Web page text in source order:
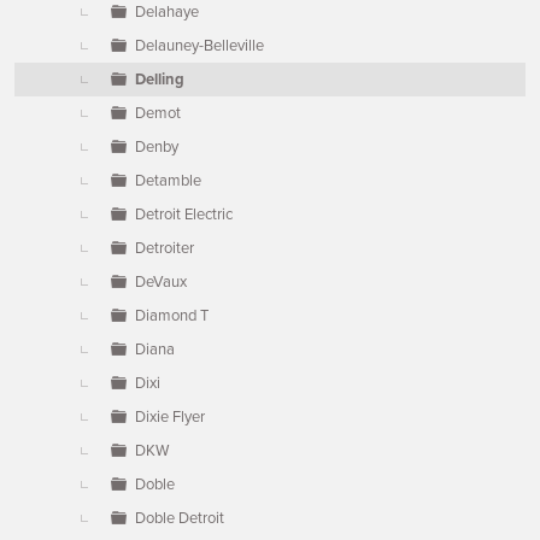
Delahaye
Delauney-Belleville
Delling
Demot
Denby
Detamble
Detroit Electric
Detroiter
DeVaux
Diamond T
Diana
Dixi
Dixie Flyer
DKW
Doble
Doble Detroit